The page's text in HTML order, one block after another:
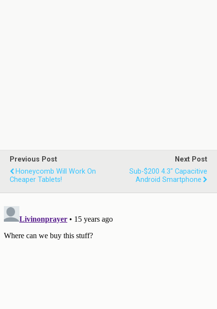
Previous Post
Honeycomb Will Work On
Cheaper Tablets!
Next Post
Sub-$200 4.3" Capacitive
Android Smartphone